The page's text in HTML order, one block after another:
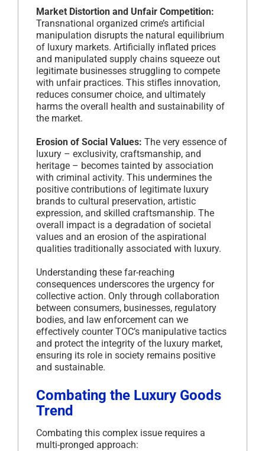
Market Distortion and Unfair Competition:
Transnational organized crime’s artificial
manipulation disrupts the natural equilibrium
of luxury markets. Artificially inflated prices
and manipulated supply chains squeeze out
legitimate businesses struggling to compete
with unfair practices. This stifles innovation,
reduces consumer choice, and ultimately
harms the overall health and sustainability of
the market.
Erosion of Social Values: The very essence of
luxury – exclusivity, craftsmanship, and
heritage – becomes tainted by association
with criminal activity. This undermines the
positive contributions of legitimate luxury
brands to cultural preservation, artistic
expression, and skilled craftsmanship. The
overall impact is a degradation of societal
values and an erosion of the aspirational
qualities traditionally associated with luxury.
Understanding these far-reaching
consequences underscores the urgency for
collective action. Only through collaboration
between consumers, businesses, regulatory
bodies, and law enforcement can we
effectively counter TOC’s manipulative tactics
and protect the integrity of the luxury market,
ensuring its role in society remains positive
and sustainable.
Combating the Luxury Goods
Trend
Combating this complex issue requires a
multi-pronged approach: